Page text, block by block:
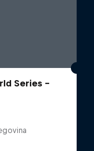
Series -